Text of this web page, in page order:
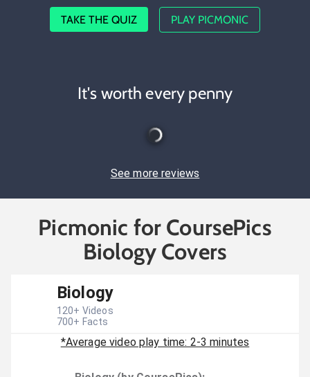
TAKE THE QUIZ PLAY PICMONIC
It's worth every penny
See more reviews
Picmonic for CoursePics
Biology Covers
Biology
120+ Videos
700+ Facts
*Average video play time: 2-3 minutes